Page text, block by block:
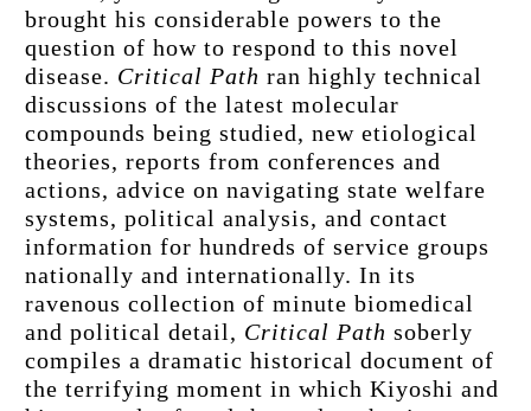
brought his considerable powers to the
question of how to respond to this novel
disease. Critical Path ran highly technical
discussions of the latest molecular
compounds being studied, new etiological
theories, reports from conferences and
actions, advice on navigating state welfare
systems, political analysis, and contact
information for hundreds of service groups
nationally and internationally. In its
ravenous collection of minute biomedical
and political detail, Critical Path soberly
compiles a dramatic historical document of
the terrifying moment in which Kiyoshi and